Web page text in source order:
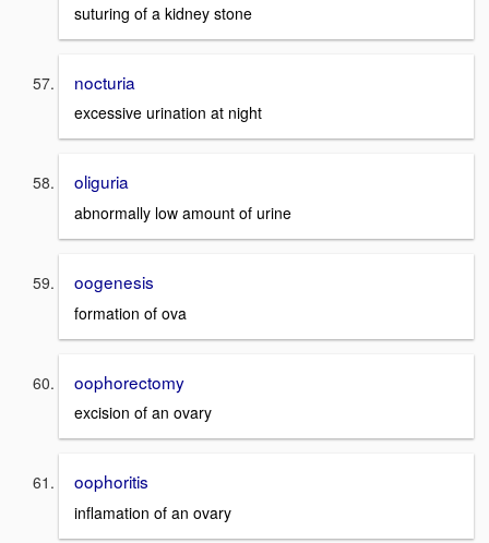
suturing of a kidney stone
nocturia
excessive urination at night
oliguria
abnormally low amount of urine
oogenesis
formation of ova
oophorectomy
excision of an ovary
oophoritis
inflamation of an ovary